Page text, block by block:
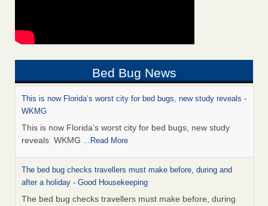
Bed Bug News
This is now Florida’s worst city for bed bugs, new study reveals -
WKMG
This is now Florida’s worst city for bed bugs, new study
reveals WKMG ...Read More
The bed bug checks travellers must make before, during and
after a holiday - Good Housekeeping
The bed bug checks travellers must make before, during